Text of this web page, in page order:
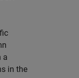
a
in the